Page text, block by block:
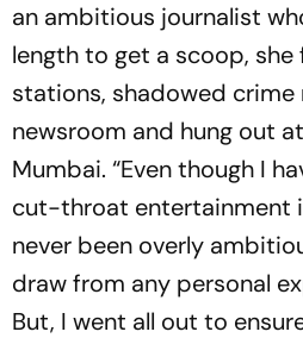
an ambitious journalist
length to get a scoop,
stations, shadowed
newsroom and hung out
Mumbai. “Even though I
cut-throat entertainment
never been overly
draw from any personal
But, I went all out to